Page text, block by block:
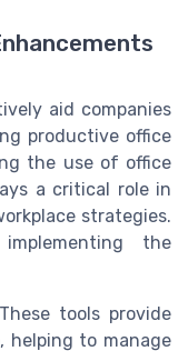
aid companies
productive office
the use of office
a critical role in
strategies.
the
tools provide
helping to manage